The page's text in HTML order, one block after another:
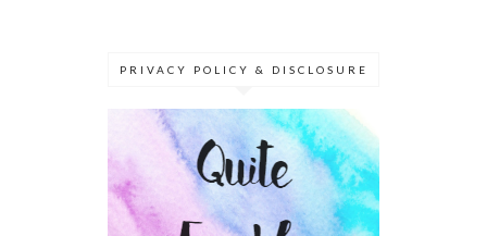
PRIVACY POLICY & DISCLOSURE